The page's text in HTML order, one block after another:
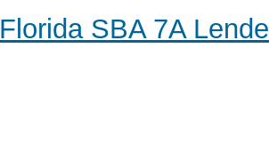
Florida SBA 7A